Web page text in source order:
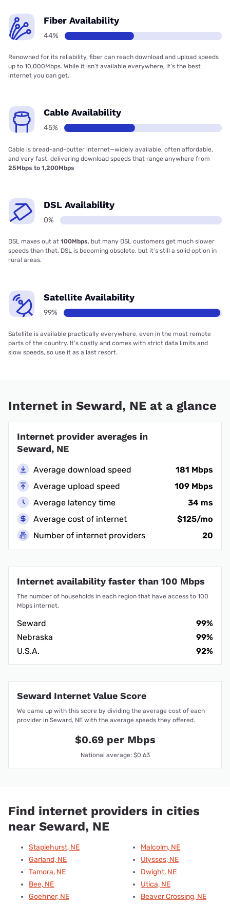
Fiber Availability
44%
Renowned for its reliability, fiber can reach download and upload speeds
up to 10,000Mbps. While it isn’t available everywhere, it’s the best
internet you can get.
Cable Availability
45%
Cable is bread-and-butter internet—widely available, often affordable,
and very fast, delivering download speeds that range anywhere from
25Mbps to 1,200Mbps
DSL Availability
0%
DSL maxes out at 100Mbps, but many DSL customers get much slower
speeds than that. DSL is becoming obsolete, but it’s still a solid option in
rural areas.
Satellite Availability
99%
Satellite is available practically everywhere, even in the most remote
parts of the country. It’s costly and comes with strict data limits and
slow speeds, so use it as a last resort.
Internet in Seward, NE at a glance
Internet provider averages in
Seward, NE
Average download speed
181 Mbps
Average upload speed
109 Mbps
Average latency time
34 ms
Average cost of internet
$125/mo
Number of internet providers
20
Internet availability faster than 100 Mbps
The number of households in each region that have access to 100
Mbps internet.
Seward
99%
Nebraska
99%
U.S.A.
92%
Seward Internet Value Score
We came up with this score by dividing the average cost of each
provider in Seward, NE with the average speeds they offered.
$0.69 per Mbps
National average: $0.63
Find internet providers in cities
near Seward, NE
Staplehurst, NE
Garland, NE
Tamora, NE
Bee, NE
Goehner, NE
Malcolm, NE
Ulysses, NE
Dwight, NE
Utica, NE
Beaver Crossing, NE